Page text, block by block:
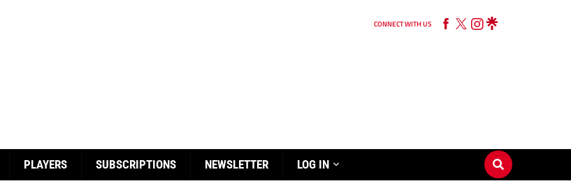
CONNECT WITH US
PLAYERS SUBSCRIPTIONS NEWSLETTER LOG IN